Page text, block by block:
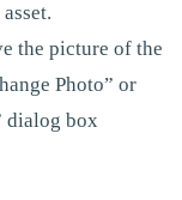
the picture of the
Photo” or
dialog box